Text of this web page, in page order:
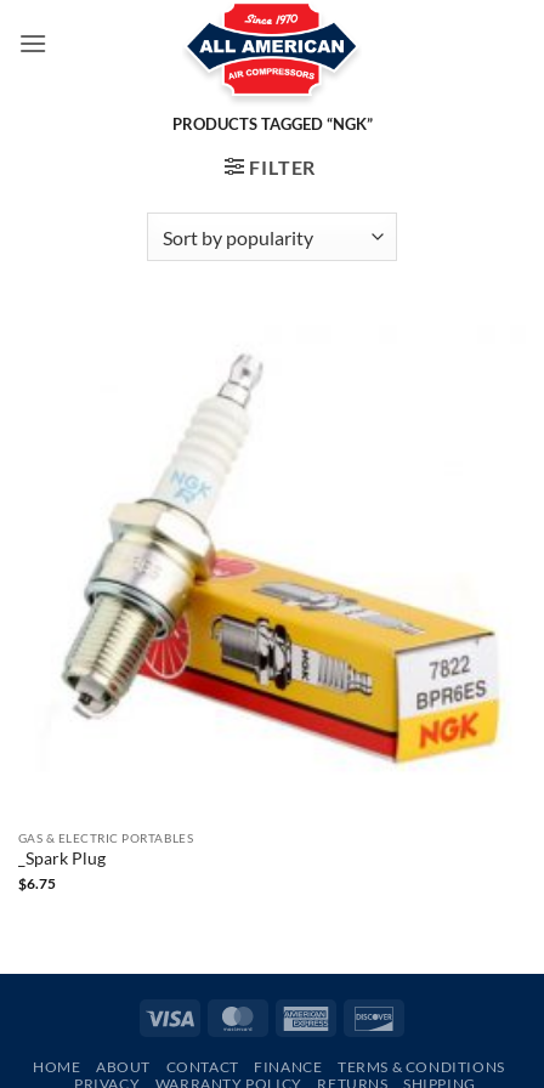
PRODUCTS TAGGED “NGK”
FILTER
GAS & ELECTRIC PORTABLES
_Spark Plug
$6.75
Visa MasterCardAmerican
HOME ABOUT CONTACT FINANCE
TERMS & CONDITIONS
PRIVACY
WARRANTY POLICY RETURNS SHIPPING